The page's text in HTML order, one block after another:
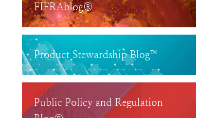
FIFRAblog®
Product Stewardship Blog™
Public Policy and Regulation